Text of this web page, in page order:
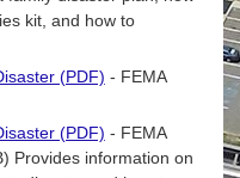
kit, and how to
(PDF) - FEMA
(PDF) - FEMA
Provides information on